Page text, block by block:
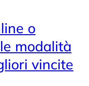
o
modalità
vincite